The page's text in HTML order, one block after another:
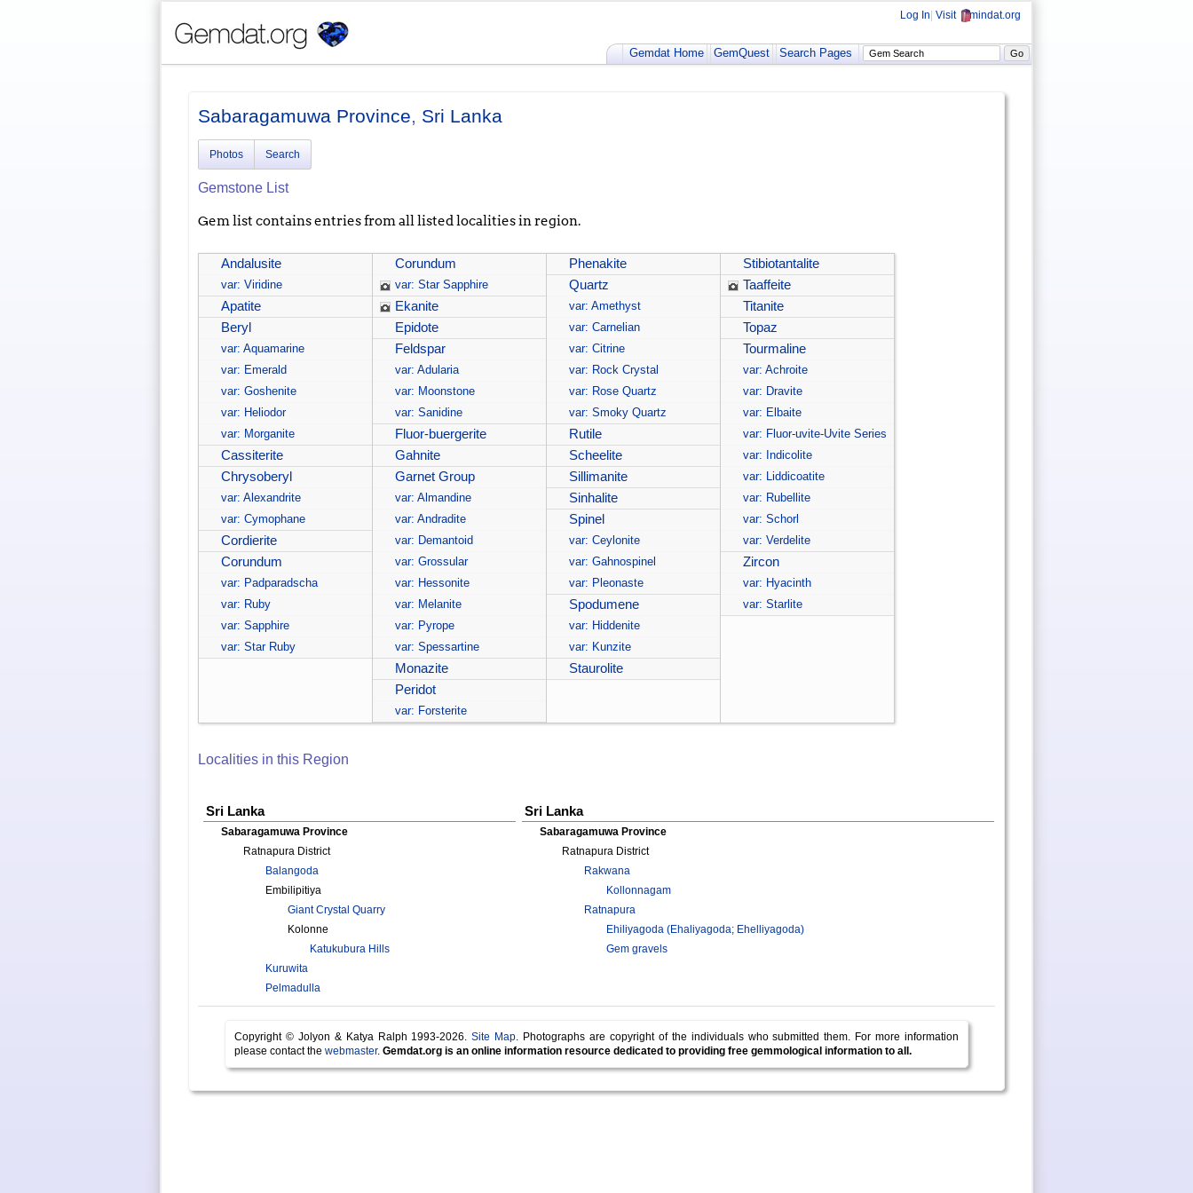
Log In Visit mindat.org
Gemdat Home GemQuest Search Pages
Sabaragamuwa Province, Sri Lanka
Photos Search
Gemstone List
Gem list contains entries from all listed localities in region.
Andalusite
var: Viridine
Apatite
Beryl
var: Aquamarine
var: Emerald
var: Goshenite
var: Heliodor
var: Morganite
Cassiterite
Chrysoberyl
var: Alexandrite
var: Cymophane
Cordierite
Corundum
var: Padparadscha
var: Ruby
var: Sapphire
var: Star Ruby
Corundum
var: Star Sapphire
Ekanite
Epidote
Feldspar
var: Adularia
var: Moonstone
var: Sanidine
Fluor-buergerite
Gahnite
Garnet Group
var: Almandine
var: Andradite
var: Demantoid
var: Grossular
var: Hessonite
var: Melanite
var: Pyrope
var: Spessartine
Monazite
Peridot
var: Forsterite
Phenakite
Quartz
var: Amethyst
var: Carnelian
var: Citrine
var: Rock Crystal
var: Rose Quartz
var: Smoky Quartz
Rutile
Scheelite
Sillimanite
Sinhalite
Spinel
var: Ceylonite
var: Gahnospinel
var: Pleonaste
Spodumene
var: Hiddenite
var: Kunzite
Staurolite
Stibiotantalite
Taaffeite
Titanite
Topaz
Tourmaline
var: Achroite
var: Dravite
var: Elbaite
var: Fluor-uvite-Uvite Series
var: Indicolite
var: Liddicoatite
var: Rubellite
var: Schorl
var: Verdelite
Zircon
var: Hyacinth
var: Starlite
Localities in this Region
Sri Lanka
Sabaragamuwa Province
Ratnapura District
Balangoda
Embilipitiya
Giant Crystal Quarry
Kolonne
Katukubura Hills
Kuruwita
Pelmadulla
Sri Lanka
Sabaragamuwa Province
Ratnapura District
Rakwana
Kollonnagam
Ratnapura
Ehiliyagoda (Ehaliyagoda; Ehelliyagoda)
Gem gravels
Copyright © Jolyon & Katya Ralph 1993-2026.Site Map . Photographs are copyright of the individuals who submitted them. For more information
please contact the webmaster. Gemdat.org is an online information resource dedicated to providing free gemmological information to all.